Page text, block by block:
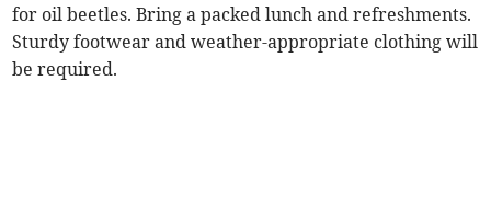
for oil beetles. Bring a packed lunch and refreshments.
Sturdy footwear and weather-appropriate clothing will
be required.